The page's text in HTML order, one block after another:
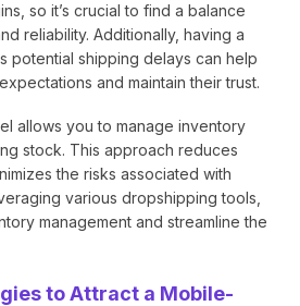
so it’s crucial to find a balance
reliability. Additionally, having a
potential shipping delays can help
and maintain their trust.
allows you to manage inventory
stock. This approach reduces
the risks associated with
various dropshipping tools,
management and streamline the
to Attract a Mobile-